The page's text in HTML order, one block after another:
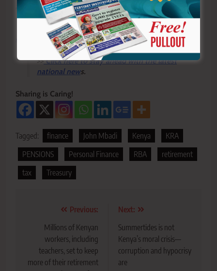
stories
Click here to read more informed opinions on the
country’s education landscape
>> Click here to stay ahead with the latest
national news.
Sharing is Caring!
Tagged: finance John Mbadi Kenya
KRA
PENSIONS
Personal Finance RBA
retirement
tax
Treasury
navigation
Previous:
Millions of Kenyan
workers, including
teachers, set to keep
more of their retirement
Next:
Summertides is not
Kenya’s moral crisis—
corruption and hypocrisy
are